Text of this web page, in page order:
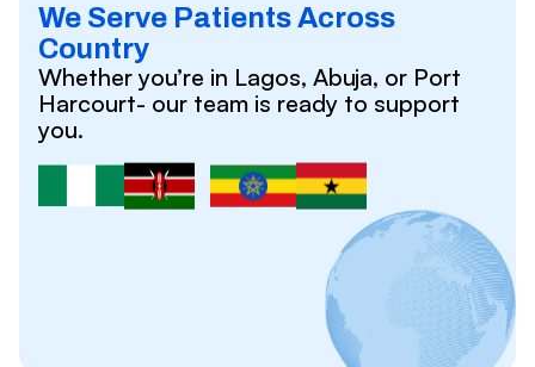
We Serve Patients Across
Country
Whether you’re in Lagos, Abuja, or Port
Harcourt- our team is ready to support
you.